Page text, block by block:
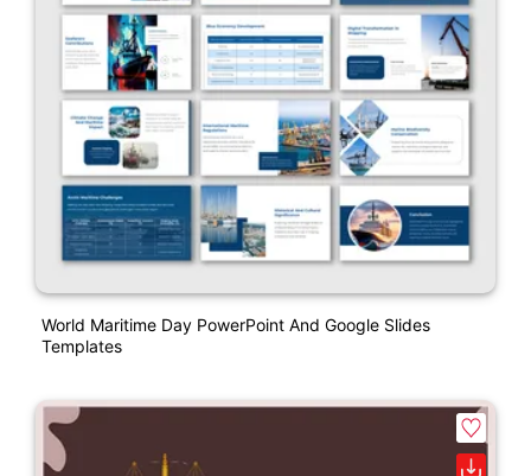
World Maritime Day PowerPoint And Google Slides
Templates